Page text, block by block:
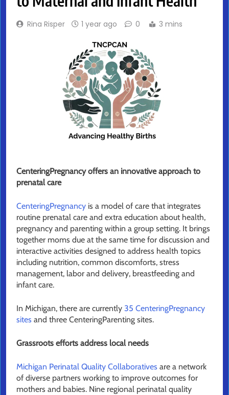
Rina Risper 1 year ago 0 3 mins
CenteringPregnancy offers an innovative approach to
prenatal care
CenteringPregnancy is a model of care that integrates
routine prenatal care and extra education about health,
pregnancy and parenting within a group setting. It brings
together moms due at the same time for discussion and
interactive activities designed to address health topics
including nutrition, common discomforts, stress
management, labor and delivery, breastfeeding and
infant care.
In Michigan, there are currently 35 CenteringPregnancy
sites and three CenteringParenting sites.
Grassroots efforts address local needs
Michigan Perinatal Quality Collaboratives are a network
of diverse partners working to improve outcomes for
mothers and babies. Nine regional perinatal quality